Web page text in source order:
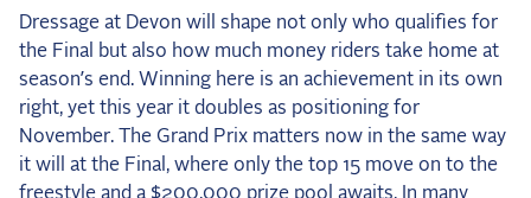
Dressage at Devon will shape not only who qualifies for
the Final but also how much money riders take home at
season’s end. Winning here is an achievement in its own
right, yet this year it doubles as positioning for
November. The Grand Prix matters now in the same way
it will at the Final, where only the top 15 move on to the
freestyle and a $200,000 prize pool awaits. In many